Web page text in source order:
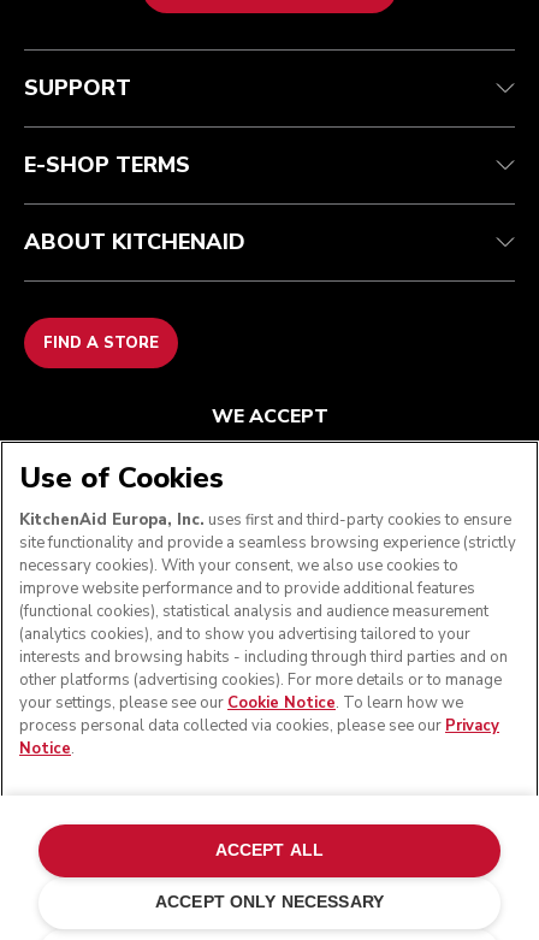
Customer care
Guarantee & documents
Contact us
Terms and conditions
Returns & refunds
Imprint
The brand
Modern Slavery Act Statement
Find a store
SUPPORT
E-SHOP TERMS
ABOUT KITCHENAID
FIND A STORE
WE ACCEPT
FOLLOW US
the Design of the Stand Mixer are trademarks in the U.S.
and elsewhere.
Manage my cookies Privacy notice
Cookie policy
Use of Cookies
KitchenAid Europa, Inc. uses first and third-party cookies to ensure
site functionality and provide a seamless browsing experience (strictly
necessary cookies). With your consent, we also use cookies to
improve website performance and to provide additional features
(functional cookies), statistical analysis and audience measurement
(analytics cookies), and to show you advertising tailored to your
interests and browsing habits - including through third parties and on
other platforms (advertising cookies). For more details or to manage
your settings, please see our Cookie Notice. To learn how we
process personal data collected via cookies, please see our Privacy
Notice.
ACCEPT ONLY NECESSARY
ACCEPT ALL